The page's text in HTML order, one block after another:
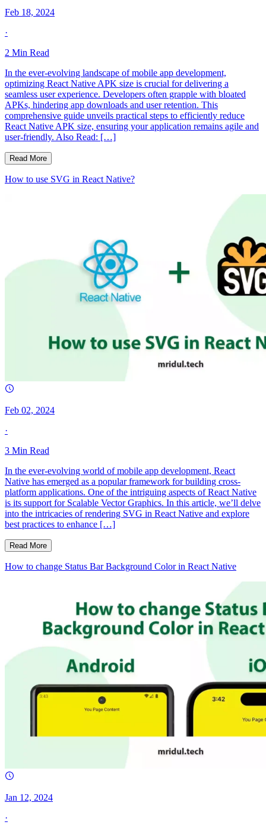
Feb 18, 2024
·
2 Min Read
In the ever-evolving landscape of mobile app development,
optimizing React Native APK size is crucial for delivering a
seamless user experience. Developers often grapple with bloated
APKs, hindering app downloads and user retention. This
comprehensive guide unveils practical steps to efficiently reduce
React Native APK size, ensuring your application remains agile and
user-friendly. Also Read: […]
Read More
How to use SVG in React Native?
Feb 02, 2024
·
3 Min Read
In the ever-evolving world of mobile app development, React
Native has emerged as a popular framework for building cross-
platform applications. One of the intriguing aspects of React Native
is its support for Scalable Vector Graphics. In this article, we’ll delve
into the intricacies of rendering SVG in React Native and explore
best practices to enhance […]
Read More
How to change Status Bar Background Color in React Native
Jan 12, 2024
·